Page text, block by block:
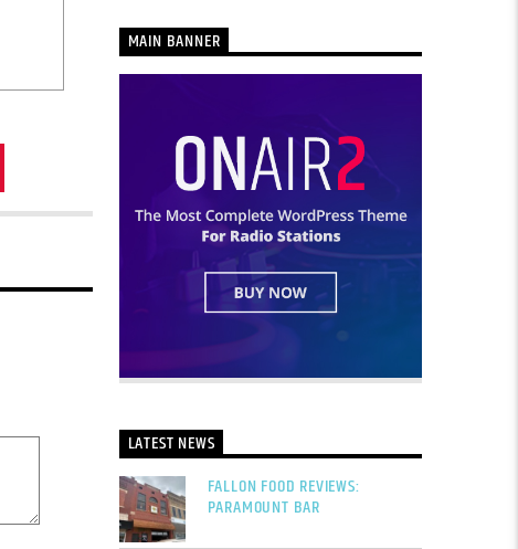
MAIN BANNER
LATEST NEWS
FALLON FOOD REVIEWS:
PARAMOUNT BAR